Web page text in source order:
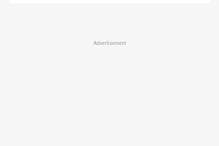
Advertisement